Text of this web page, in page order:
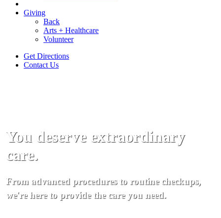
Giving
Back
Arts + Healthcare
Volunteer
Get Directions
Contact Us
You deserve extraordinary
care.
From advanced procedures to routine checkups,
we're here to provide the care you need.